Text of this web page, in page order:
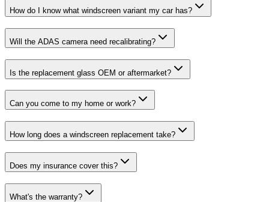
How do I know what windscreen variant my car has?
Will the ADAS camera need recalibrating?
Is the replacement glass OEM or aftermarket?
Can you come to my home or work?
How long does a windscreen replacement take?
Does my insurance cover this?
What's the warranty?